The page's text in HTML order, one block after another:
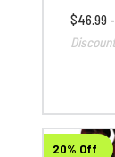
$46.99
20% Off